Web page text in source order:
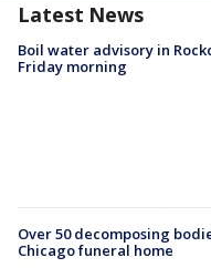
Latest News
Boil water advisory in
Friday morning
Over 50 decomposing
Chicago funeral home